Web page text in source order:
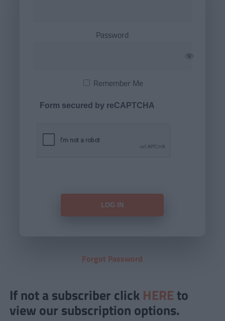
Password
Remember Me
Form secured by reCAPTCHA
Forgot Password
If not a subscriber click HERE to
view our subscription options.